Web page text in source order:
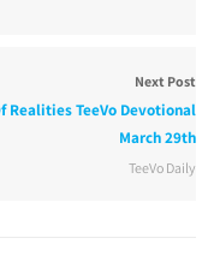
Next Post
Realities TeeVo Devotional
March 29th
TeeVo Daily